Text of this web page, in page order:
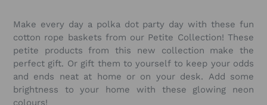
Make every day a polka dot party day with these fun
cotton rope baskets from our Petite Collection! These
petite products from this new collection make the
perfect gift. Or gift them to yourself to keep your odds
and ends neat at home or on your desk. Add some
brightness to your home with these glowing neon
colours!